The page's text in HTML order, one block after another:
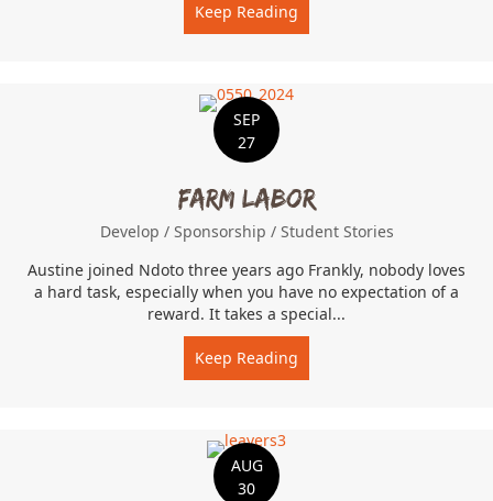
Keep Reading
SEP
27
Farm Labor
Develop / Sponsorship / Student Stories
Austine joined Ndoto three years ago Frankly, nobody loves
a hard task, especially when you have no expectation of a
reward. It takes a special...
Keep Reading
AUG
30